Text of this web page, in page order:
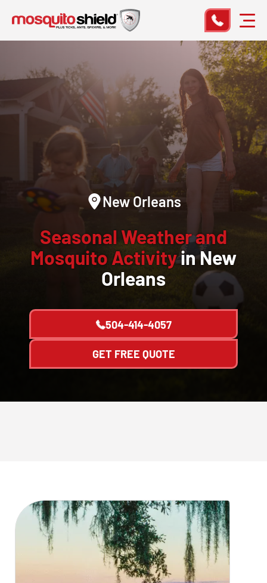
New Orleans
Seasonal Weather and
Mosquito Activityin New
Orleans
504-414-4057
GET FREE QUOTE